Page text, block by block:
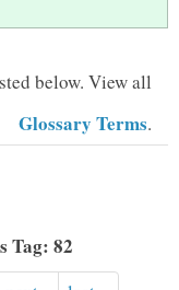
below. View all
Glossary Terms.
Tag: 82